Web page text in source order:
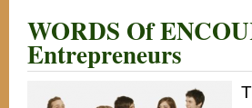
WORDS Of
Entrepreneurs